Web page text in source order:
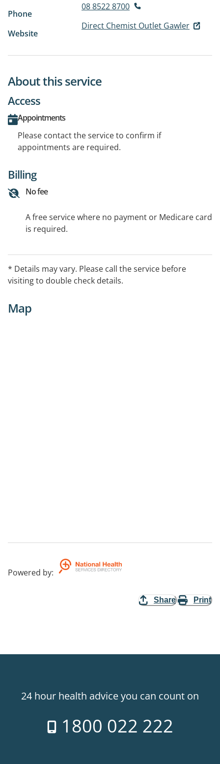
Phone
08 8522 8700
Website
Direct Chemist Outlet Gawler
About this service
Access
Appointments
Please contact the service to confirm if
appointments are required.
Billing
No fee
A free service where no payment or Medicare card
is required.
* Details may vary. Please call the service before
visiting to double check details.
Map
Powered by:
Share Print
24 hour health advice you can count on
1800 022 222